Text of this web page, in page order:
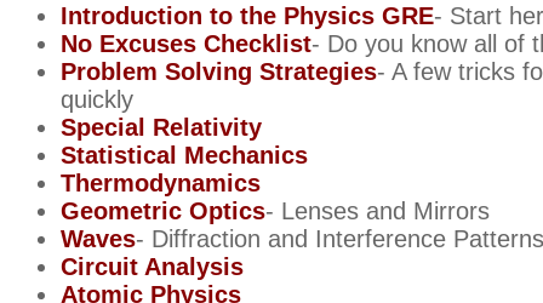
Introduction to the Physics GRE- Start
No Excuses Checklist- Do you know all of
Problem Solving Strategies- A few tricks
quickly
Special Relativity
Statistical Mechanics
Thermodynamics
Geometric Optics- Lenses and Mirrors
Waves- Diffraction and Interference Patterns
Circuit Analysis
Atomic Physics